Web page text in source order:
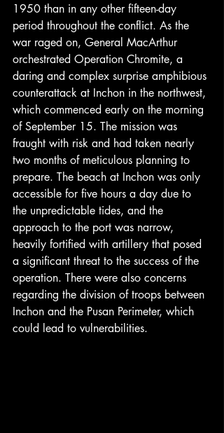
1950 than in any other fifteen-day
period throughout the conflict. As the
war raged on, General MacArthur
orchestrated Operation Chromite, a
daring and complex surprise amphibious
counterattack at Inchon in the northwest,
which commenced early on the morning
of September 15. The mission was
fraught with risk and had taken nearly
two months of meticulous planning to
prepare. The beach at Inchon was only
accessible for five hours a day due to
the unpredictable tides, and the
approach to the port was narrow,
heavily fortified with artillery that posed
a significant threat to the success of the
operation. There were also concerns
regarding the division of troops between
Inchon and the Pusan Perimeter, which
could lead to vulnerabilities.